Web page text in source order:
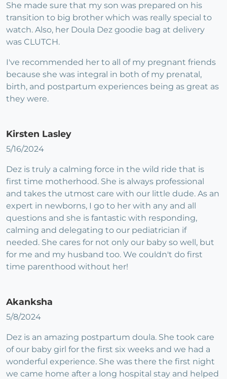
She made sure that my son was prepared on his
transition to big brother which was really special to
watch. Also, her Doula Dez goodie bag at delivery
was CLUTCH.
I've recommended her to all of my pregnant friends
because she was integral in both of my prenatal,
birth, and postpartum experiences being as great as
they were.
Kirsten Lasley
5/16/2024
Dez is truly a calming force in the wild ride that is
first time motherhood. She is always professional
and takes the utmost care with our little dude. As an
expert in newborns, I go to her with any and all
questions and she is fantastic with responding,
calming and delegating to our pediatrician if
needed. She cares for not only our baby so well, but
for me and my husband too. We couldn't do first
time parenthood without her!
Akanksha
5/8/2024
Dez is an amazing postpartum doula. She took care
of our baby girl for the first six weeks and we had a
wonderful experience. She was there the first night
we came home after a long hospital stay and helped